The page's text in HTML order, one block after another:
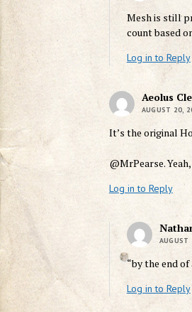
Mesh is still
count based
Log in to Reply
Aeolus
AUGUST 20,
It’s the original
@MrPearse.
Log in to Reply
AUGUST
“by the end
Log in to Reply